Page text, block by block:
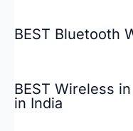
BEST Bluetooth
BEST Wireless
in India